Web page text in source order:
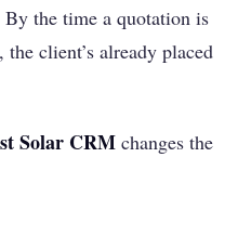
By the time a quotation is
client’s already placed
Solar CRM changes the